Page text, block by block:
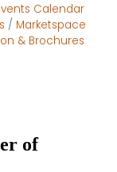
Calendar
Marketspace
& Brochures